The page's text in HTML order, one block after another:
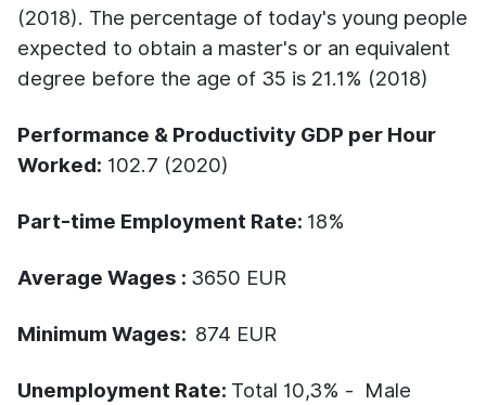
(2018). The percentage of today's young people
expected to obtain a master's or an equivalent
degree before the age of 35 is 21.1% (2018)
Performance & Productivity GDP per Hour
Worked: 102.7 (2020)
Part-time Employment Rate: 18%
Average Wages : 3650 EUR
Minimum Wages: 874 EUR
Unemployment Rate: Total 10,3% - Male